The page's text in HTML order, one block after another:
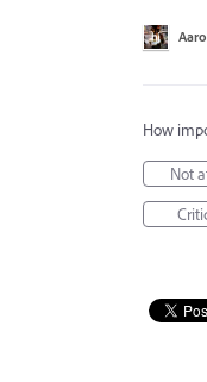
How
Not